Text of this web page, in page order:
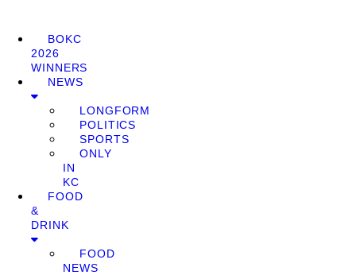
BOKC
2026
WINNERS
NEWS
LONGFORM
POLITICS
SPORTS
ONLY
IN
KC
FOOD
&
DRINK
FOOD
NEWS